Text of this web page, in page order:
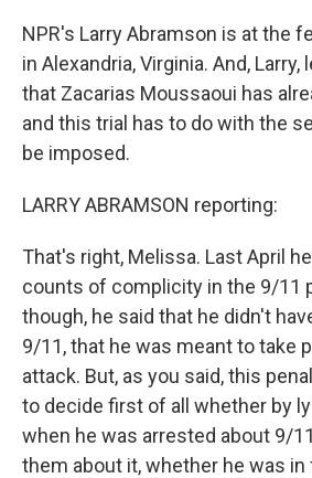
NPR's Larry Abramson is at the
in Alexandria, Virginia. And,
that Zacarias Moussaoui has
and this trial has to do with the
be imposed.
LARRY ABRAMSON reporting:
That's right, Melissa. Last April
counts of complicity in the 9/11
though, he said that he didn't
9/11, that he was meant to take
attack. But, as you said, this
to decide first of all whether by
when he was arrested about 9/
them about it, whether he was